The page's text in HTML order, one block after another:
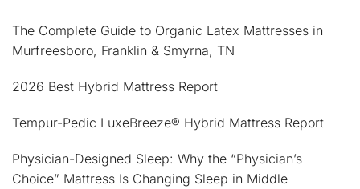
The Complete Guide to Organic Latex Mattresses in
Murfreesboro, Franklin & Smyrna, TN
2026 Best Hybrid Mattress Report
Tempur-Pedic LuxeBreeze® Hybrid Mattress Report
Physician-Designed Sleep: Why the “Physician’s
Choice” Mattress Is Changing Sleep in Middle